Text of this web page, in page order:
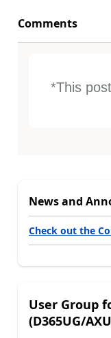
Comments
*This
News and
Check out the
User Group
(D365UG/